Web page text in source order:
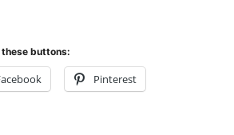
buttons:
Pinterest